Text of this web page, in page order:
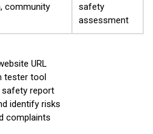
community
safety
assessment
URL
tester tool
safety report
identify risks
complaints